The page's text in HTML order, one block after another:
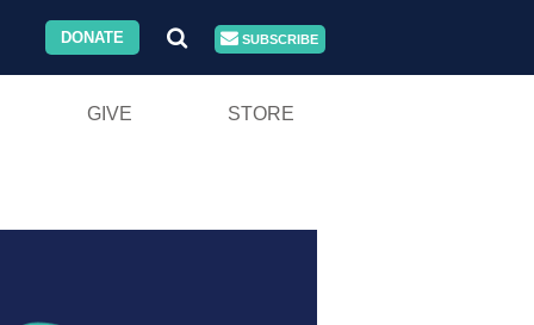
DONATE SUBSCRIBE
GIVE STORE